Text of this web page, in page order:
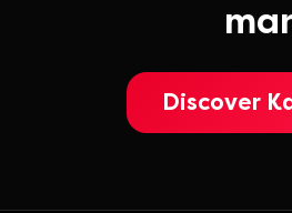
Discover